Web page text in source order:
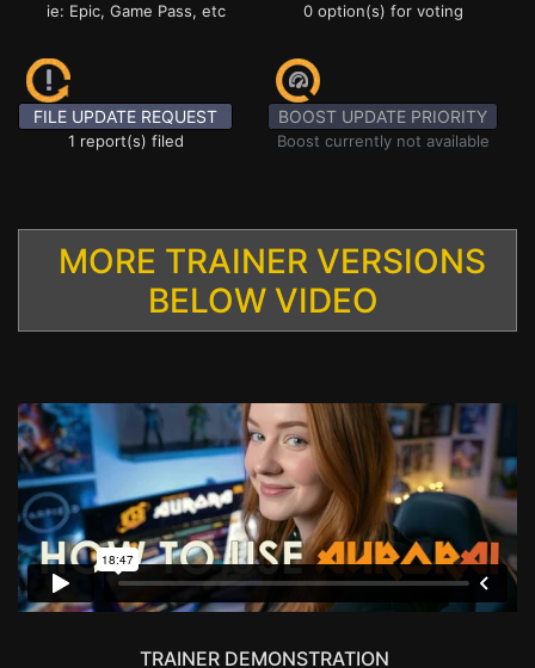
ie: Epic, Game Pass, etc 0 option(s) for voting
FILE UPDATE REQUEST
1 report(s) filed
BOOST UPDATE PRIORITY
Boost currently not available
MORE TRAINER VERSIONS
BELOW VIDEO
TRAINER DEMONSTRATION